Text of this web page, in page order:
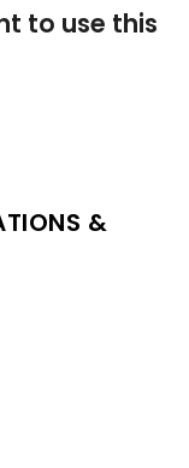
to use this
&